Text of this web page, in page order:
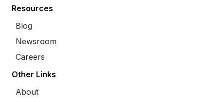
Resources
Blog
Newsroom
Careers
Other Links
About